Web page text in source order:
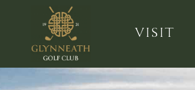
VISIT